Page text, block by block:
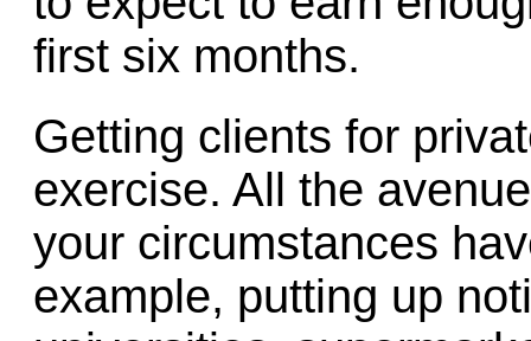
first six months.
Getting clients for
exercise. All the
your circumstances
example, putting up